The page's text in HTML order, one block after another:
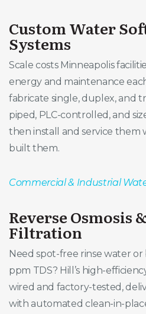
Custom Water
Systems
Scale costs Minneapolis
energy and maintenance
fabricate single, duplex, and
piped, PLC-controlled, and
then install and service them
built them.
Commercial & Industrial
Reverse Osmosis
Filtration
Need spot-free rinse water
ppm TDS? Hill’s high-
wired and factory-tested,
with automated clean-in-